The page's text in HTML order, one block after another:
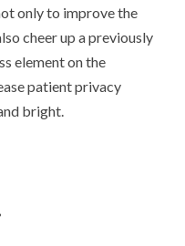
only to improve the
cheer up a previously
element on the
patient privacy
bright.